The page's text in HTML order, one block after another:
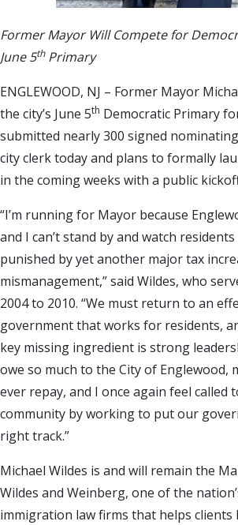
Former Mayor Will Compete for
June 5thPrimary
ENGLEWOOD, NJ – Former Mayor
the city’s June 5th Democratic Primary
submitted nearly 300 signed
city clerk today and plans to formally
in the coming weeks with a public
“I’m running for Mayor because
and I can’t stand by and watch
punished by yet another major tax
mismanagement,” said Wildes, who
2004 to 2010. “We must return to an
government that works for residents,
key missing ingredient is strong
owe so much to the City of Englewood,
ever repay, and I once again feel called
community by working to put our
right track.”
Michael Wildes is and will remain the
Wildes and Weinberg, one of the
immigration law firms that helps clients